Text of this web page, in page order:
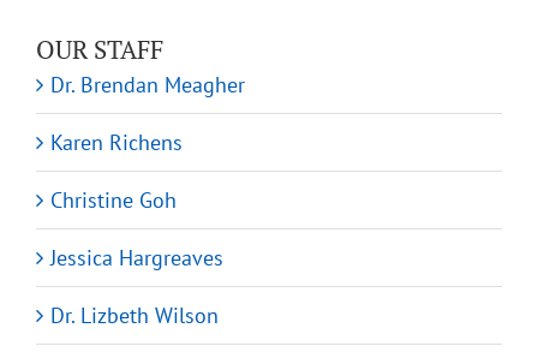
OUR STAFF
Dr. Brendan Meagher
Karen Richens
Christine Goh
Jessica Hargreaves
Dr. Lizbeth Wilson